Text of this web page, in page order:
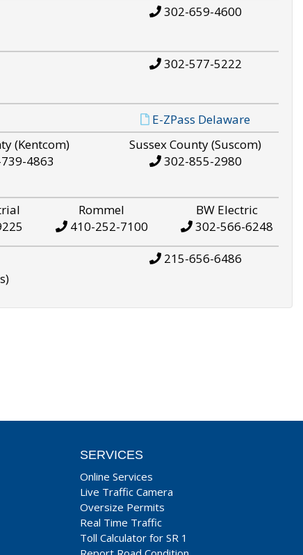
302-659-4600
302-577-5222
E-ZPass Delaware
(Kentcom)
4863
Sussex County (Suscom)
302-855-2980
Rommel
410-252-7100
BW Electric
302-566-6248
215-656-6486
SERVICES
Online Services
Live Traffic Camera
Oversize Permits
Real Time Traffic
Toll Calculator for SR 1